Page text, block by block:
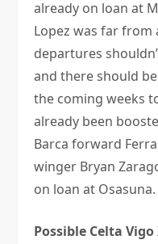
already on loan at
Lopez was far from
departures
and there should
the coming weeks
already been
Barca forward
winger Bryan
on loan at Osasuna.
Possible Celta Vigo